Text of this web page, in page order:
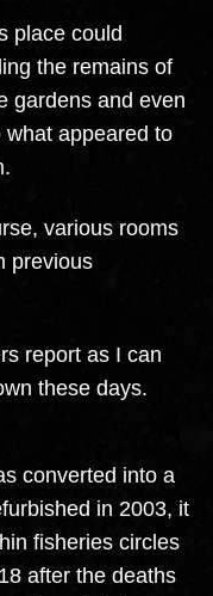
place could
the remains of
gardens and even
appeared to
various rooms
previous
report as I can
these days.
converted into a
in 2003, it
fisheries circles
after the deaths